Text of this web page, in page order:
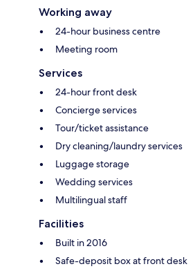
Working away
24-hour business centre
Meeting room
Services
24-hour front desk
Concierge services
Tour/ticket assistance
Dry cleaning/laundry services
Luggage storage
Wedding services
Multilingual staff
Facilities
Built in 2016
Safe-deposit box at front desk